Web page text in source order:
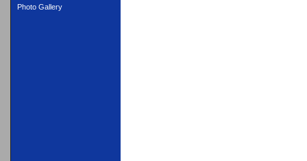
Photo Gallery